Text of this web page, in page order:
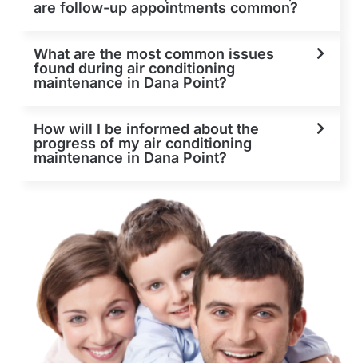
are follow-up appointments common?
What are the most common issues
found during air conditioning
maintenance in Dana Point?
How will I be informed about the
progress of my air conditioning
maintenance in Dana Point?